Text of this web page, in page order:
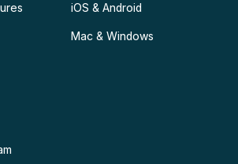
iOS & Android
Mac & Windows